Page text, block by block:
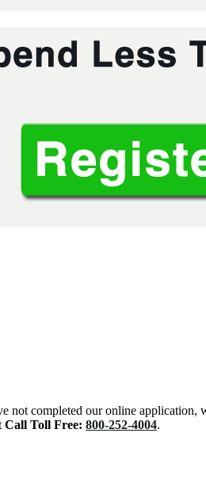
not completed our online
Call Toll Free: 800-252-4004.